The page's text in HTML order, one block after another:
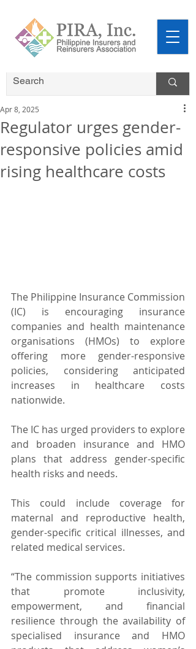
Regulator urges gender-
responsive policies amid
rising healthcare costs
Apr 8, 2025
The Philippine Insurance Commission
(IC) is encouraging insurance
companies and health maintenance
organisations (HMOs) to explore
offering more gender-responsive
policies, considering anticipated
increases in healthcare costs
nationwide.
The IC has urged providers to explore
and broaden insurance and HMO
plans that address gender-specific
health risks and needs.
This could include coverage for
maternal and reproductive health,
gender-specific critical illnesses, and
related medical services.
“The commission supports initiatives
that promote inclusivity,
empowerment, and financial
resilience through the availability of
specialised insurance and HMO